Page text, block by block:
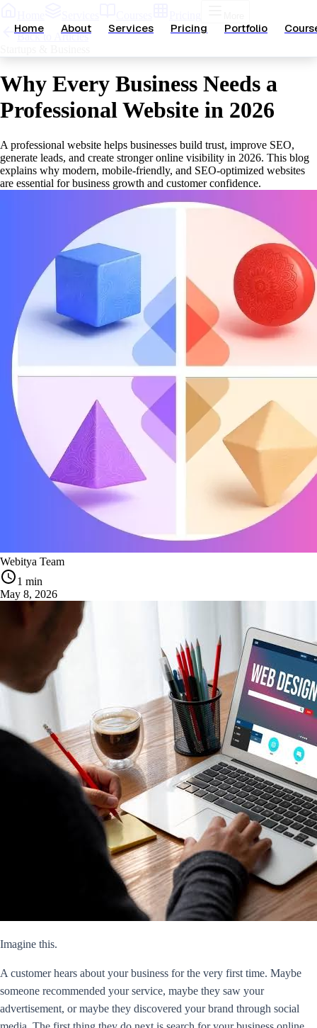
Home About Services Pricing Portfolio
Back to Articles
Why Every Business Needs a
Professional Website in 2026
A professional website helps businesses build trust, improve SEO,
generate leads, and create stronger online visibility in 2026. This blog
explains why modern, mobile-friendly, and SEO-optimized websites
are essential for business growth and customer confidence.
Webitya Team
1 min
May 8, 2026
Imagine this.
A customer hears about your business for the very first time. Maybe
someone recommended your service, maybe they saw your
advertisement, or maybe they discovered your brand through social